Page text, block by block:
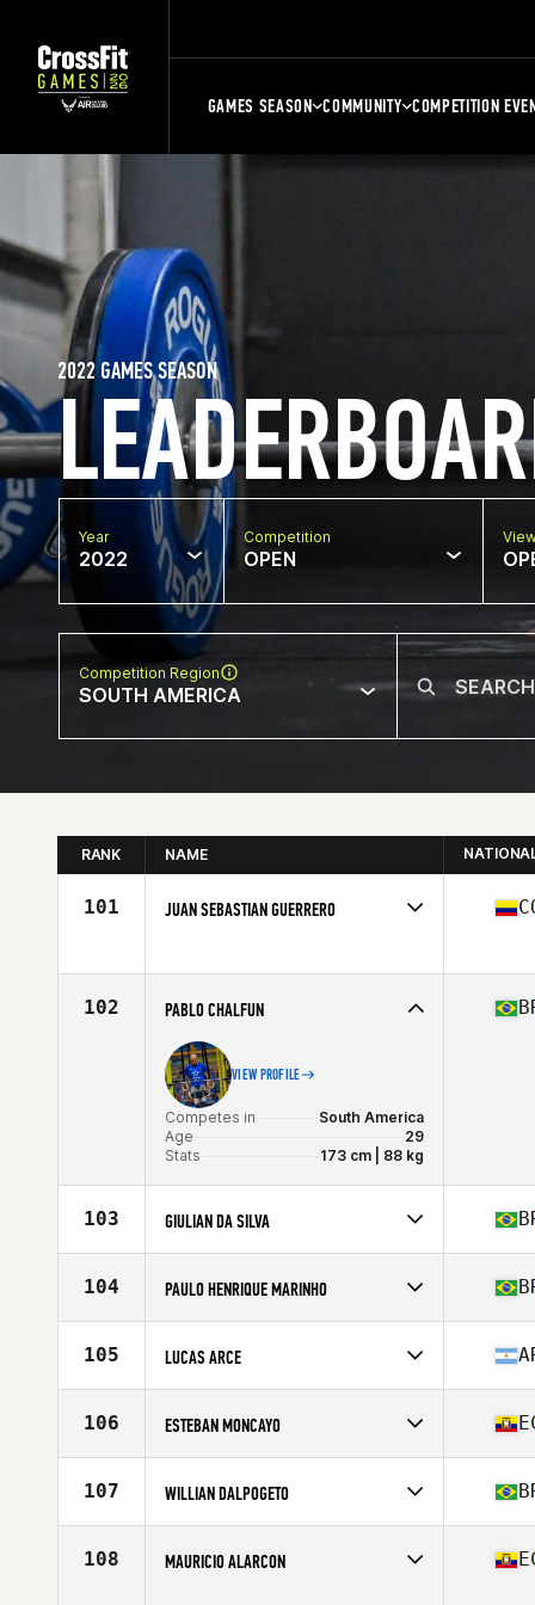
GAMES SEASON COMMUNITY COMPETITION
2022 GAMES SEASON
Year
2022
Competition
OPEN
Competition Region
SOUTH AMERICA
RANK NAME
101 JUAN SEBASTIAN GUERRERO
Age
24
102 PABLO CHALFUN
VIEW PROFILE
Competes in
South America
Age
29
Stats
173 cm | 88 kg
103 GIULIAN DA SILVA
Affiliate
CrossFit Távros
Age
Stats
180 cm | 90 kg
104 PAULO HENRIQUE MARINHO
Affiliate
CrossFit CFP9 CasaShopping
Age
Stats
175 cm | 80 kg
105 LUCAS ARCE
Affiliate
CrossFit SDC
Age
106 ESTEBAN MONCAYO
Age
27
107 WILLIAN DALPOGETO
Affiliate
CrossFit Ribeirao Preto
Age
108 MAURICIO ALARCON